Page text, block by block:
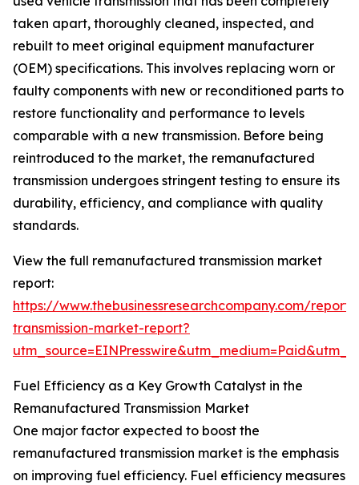
taken apart, thoroughly cleaned, inspected, and
rebuilt to meet original equipment manufacturer
(OEM) specifications. This involves replacing worn or
faulty components with new or reconditioned parts to
restore functionality and performance to levels
comparable with a new transmission. Before being
reintroduced to the market, the remanufactured
transmission undergoes stringent testing to ensure its
durability, efficiency, and compliance with quality
standards.
View the full remanufactured transmission market
report:
https://www.thebusinessresearchcompany.com/
transmission-market-report?
Fuel Efficiency as a Key Growth Catalyst in the
Remanufactured Transmission Market
One major factor expected to boost the
remanufactured transmission market is the emphasis
on improving fuel efficiency. Fuel efficiency measures